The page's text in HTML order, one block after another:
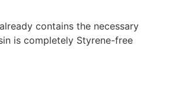
contains the necessary
is completely Styrene-free